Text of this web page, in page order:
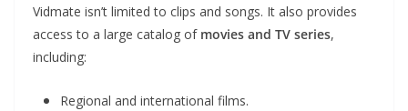
Vidmate isn’t limited to clips and songs. It also provides
access to a large catalog of movies and TV series,
including:
Regional and international films.